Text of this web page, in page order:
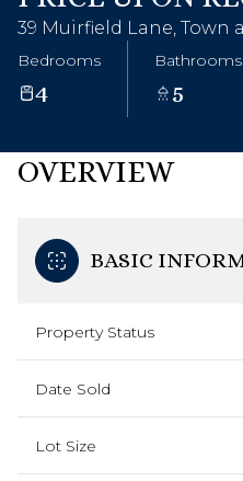
39 Muirfield Lane, Town
Bedrooms
4
Bathrooms
5
OVERVIEW
BASIC
Property Status
Date Sold
Lot Size